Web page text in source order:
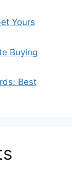
Yours
Buying
Best